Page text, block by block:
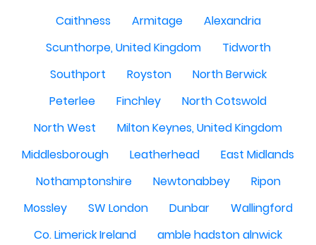
Caithness
Armitage
Alexandria
Scunthorpe, United Kingdom
Tidworth
Southport
Royston
North Berwick
Peterlee
Finchley
North Cotswold
North West
Milton Keynes, United Kingdom
Middlesborough
Leatherhead
East Midlands
Nothamptonshire
Newtonabbey
Ripon
Mossley
SW London Dunbar
Wallingford
Co. Limerick Ireland
amble hadston alnwick